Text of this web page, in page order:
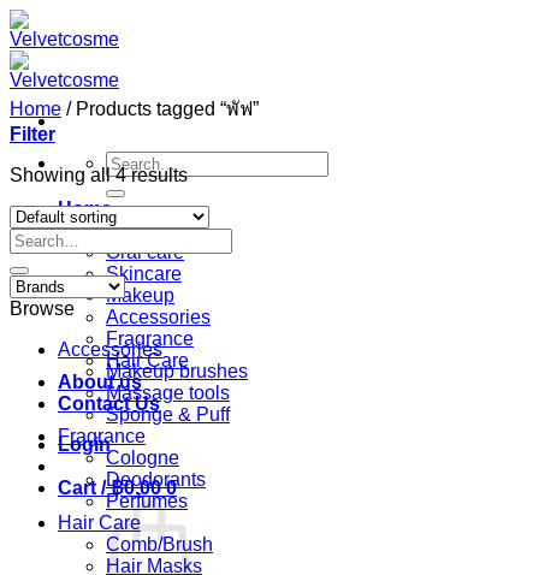
Skip
to
content
Search
for:
Home
Shop
Oral care
Skincare
Makeup
Accessories
Fragrance
Hair Care
About us
Contact Us
Login
Cart /฿0.00 0
Home /Products tagged “พัฟ”
Filter
Showing all 4 results
Search
for:
Browse
Accessories
Makeup brushes
Massage tools
Sponge & Puff
Fragrance
Cologne
Deodorants
Perfumes
Hair Care
Comb/Brush
Hair Masks